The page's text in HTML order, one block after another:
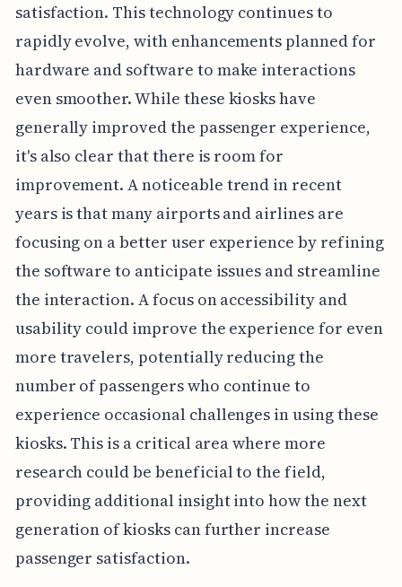
satisfaction. This technology continues to
rapidly evolve, with enhancements planned for
hardware and software to make interactions
even smoother. While these kiosks have
generally improved the passenger experience,
it's also clear that there is room for
improvement. A noticeable trend in recent
years is that many airports and airlines are
focusing on a better user experience by refining
the software to anticipate issues and streamline
the interaction. A focus on accessibility and
usability could improve the experience for even
more travelers, potentially reducing the
number of passengers who continue to
experience occasional challenges in using these
kiosks. This is a critical area where more
research could be beneficial to the field,
providing additional insight into how the next
generation of kiosks can further increase
passenger satisfaction.